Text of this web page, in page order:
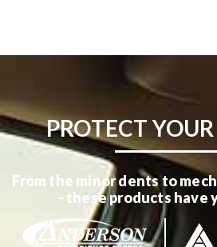
PROTECT
From the minor dents to
- these products have